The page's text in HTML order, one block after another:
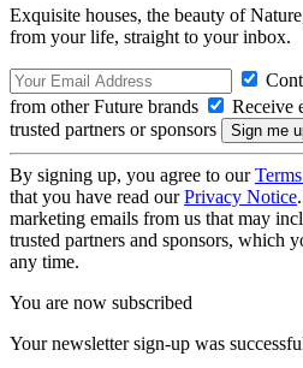
Exquisite houses, the beauty of
from your life, straight to your inbox.
from other Future brands
Receive
trusted partners or sponsors
By signing up, you agree to our
that you have read ourPrivacy Notice
marketing emails from us that may
trusted partners and sponsors, which
any time.
You are now subscribed
Your newsletter sign-up was